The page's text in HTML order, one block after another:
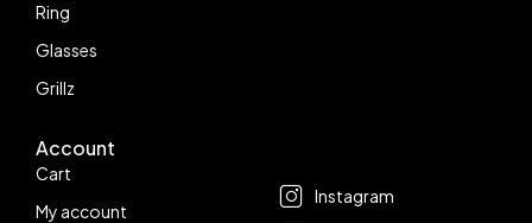
Ring
Glasses
Grillz
Account
Cart
My account
Instagram